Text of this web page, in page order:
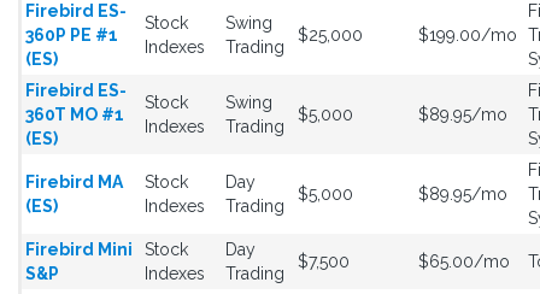
Firebird ES-
360P PE #1
(ES)
Stock
Indexes
Swing
Trading
$25,000 $199.00/mo
Firebird ES-
360T MO #1
(ES)
Stock
Indexes
Swing
Trading
$5,000 $89.95/mo
Firebird MA
(ES)
Stock
Indexes
Day
Trading
$5,000 $89.95/mo
Firebird Mini
S&P
Stock
Indexes
Day
Trading
$7,500 $65.00/mo